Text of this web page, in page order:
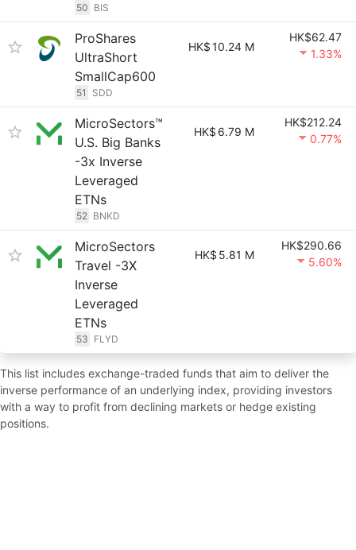
50 BIS
ProShares
UltraShort
SmallCap600
51 SDD
HK$10.24 M
HK$62.47
1.33%
MicroSectors™
U.S. Big Banks
-3x Inverse
Leveraged
ETNs
52 BNKD
HK$ 6.79 M
HK$212.24
0.77%
MicroSectors
Travel -3X
Inverse
Leveraged
ETNs
53 FLYD
HK$ 5.81 M
HK$290.66
5.60%
This list includes exchange-traded funds that aim to deliver the
inverse performance of an underlying index, providing investors
with a way to profit from declining markets or hedge existing
positions.